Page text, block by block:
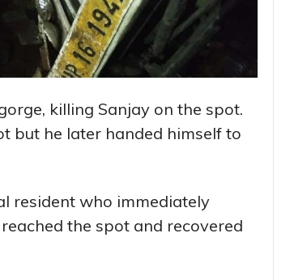
killing Sanjay on the spot.
but he later handed himself to
resident who immediately
the spot and recovered